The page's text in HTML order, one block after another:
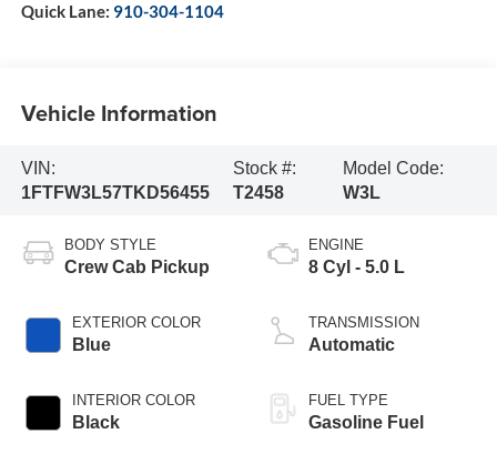
Quick Lane: 910-304-1104
Vehicle Information
VIN:
1FTFW3L57TKD56455
Stock #:
T2458
Model Code:
W3L
BODY STYLE
Crew Cab Pickup
EXTERIOR COLOR
Blue
INTERIOR COLOR
Black
ENGINE
8 Cyl - 5.0 L
TRANSMISSION
Automatic
FUEL TYPE
Gasoline Fuel